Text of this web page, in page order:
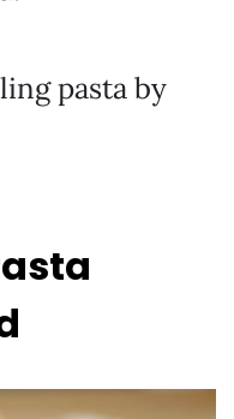
pasta by